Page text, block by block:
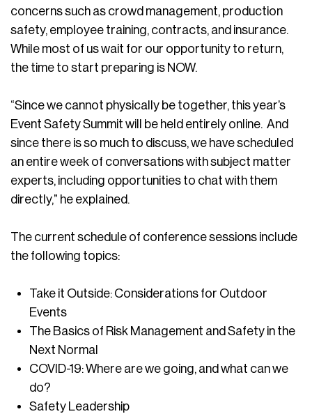
concerns such as crowd management, production
safety, employee training, contracts, and insurance.
While most of us wait for our opportunity to return,
the time to start preparing is NOW.
“Since we cannot physically be together, this year’s
Event Safety Summit will be held entirely online. And
since there is so much to discuss, we have scheduled
an entire week of conversations with subject matter
experts, including opportunities to chat with them
directly,” he explained.
The current schedule of conference sessions include
the following topics:
Take it Outside: Considerations for Outdoor
Events
The Basics of Risk Management and Safety in the
Next Normal
COVID-19: Where are we going, and what can we
do?
Safety Leadership